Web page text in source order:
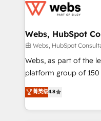
get more from your
www.bbdboom.com
for driving growth.
their unique business
Blue Frog in the
way for customers!" - Yamini Rangan, CEO of
HubSpot “Our experience with the team at Blue Frog
of experience and
them a trusted
Webs, HubSpot
由 Webs, HubSpot
Webs, as part of the
platform group of 150 Fte, is the
HubSpot CRM
maximizing EBITDA
Excellence. With our
菁英级4.8